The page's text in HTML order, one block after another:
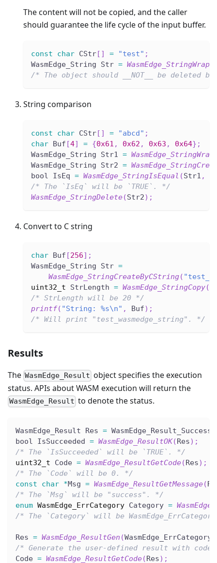
The content will not be copied, and the caller
should guarantee the life cycle of the input buffer.
const char CStr[ ] = "test" ;
WasmEdge_String Str = WasmEdge_StringWrap
/* The object should __NOT__ be deleted
String comparison
const char CStr[ ] = "abcd" ;
char Buf [4] = {0x61 , 0x62 , 0x63 , 0x64} ;
WasmEdge_String Str1 = WasmEdge_StringWrap
WasmEdge_String Str2 =
bool IsEq = WasmEdge_StringIsEqual (Str1 ,
/* The `IsEq` will be `TRUE`. */
WasmEdge_StringDelete(Str2) ;
Convert to C string
char Buf [256] ;
WasmEdge_String Str =
WasmEdge_StringCreateByCString(
uint32_t StrLength = WasmEdge_StringCopy(
/* StrLength will be 20 */
printf( "String: %s\n" , Buf) ;
/* Will print "test_wasmedge_string". */
Results
The WasmEdge_Result object specifies the execution
status. APIs about WASM execution will return the
WasmEdge_Result to denote the status.
WasmEdge_Result Res = WasmEdge_Result_Success
bool IsSucceeded = WasmEdge_ResultOK(Res) ;
/* The `IsSucceeded` will be `TRUE`. */
uint32_t Code = WasmEdge_ResultGetCode(Res) ;
/* The `Code` will be 0. */
const
char *Msg = WasmEdge_ResultGetMessage(
/* The `Msg` will be "success". */
enum WasmEdge_ErrCategory Category =
/* The `Category` will be
Res = WasmEdge_ResultGen (
/* Generate the user-defined result with
Code = WasmEdge_ResultGetCode(Res) ;